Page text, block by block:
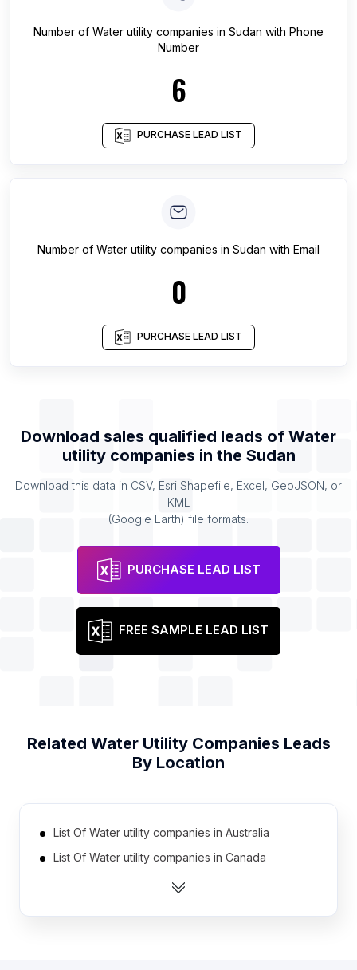
Number of Water utility companies in Sudan with Phone
Number
6
PURCHASE LEAD LIST
Number of Water utility companies in Sudan with Email
0
PURCHASE LEAD LIST
Download sales qualified leads of Water
utility companies in the Sudan
Download this data in CSV, Esri Shapefile, Excel, GeoJSON, or
KML
(Google Earth) file formats.
PURCHASE LEAD LIST
FREE SAMPLE LEAD LIST
Related Water Utility Companies Leads
By Location
List Of Water utility companies in Australia
List Of Water utility companies in Canada
List Of Water utility companies in India